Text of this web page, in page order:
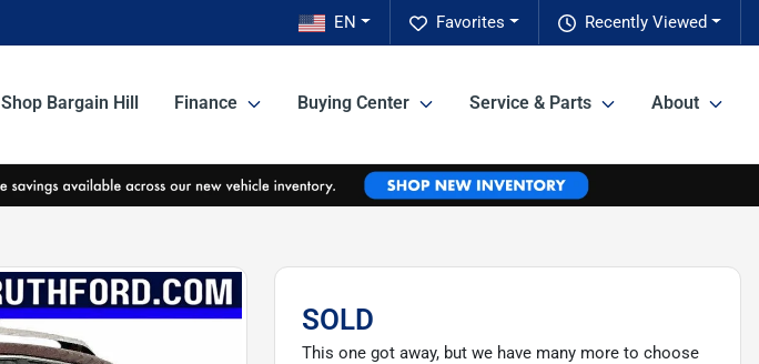
Recently Viewed
Favorites
EN
Shop Bargain Hill Finance Buying Center Service & Parts About
SOLD
This one got away, but we have many more to choose